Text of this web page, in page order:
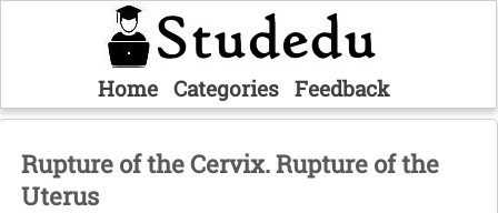
Home Categories Feedback
Rupture of the Cervix. Rupture of the
Uterus